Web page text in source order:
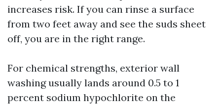
increases risk. If you can rinse a surface
from two feet away and see the suds sheet
off, you are in the right range.
For chemical strengths, exterior wall
washing usually lands around 0.5 to 1
percent sodium hypochlorite on the